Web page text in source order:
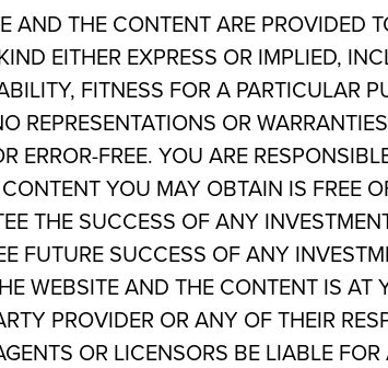
AND THE CONTENT ARE PROVIDED
EITHER EXPRESS OR IMPLIED,
FITNESS FOR A PARTICULAR
REPRESENTATIONS OR
ERROR-FREE. YOU ARE
YOU MAY OBTAIN IS FREE
THE SUCCESS OF ANY
FUTURE SUCCESS OF ANY
WEBSITE AND THE CONTENT IS
PROVIDER OR ANY OF THEIR
OR LICENSORS BE LIABLE